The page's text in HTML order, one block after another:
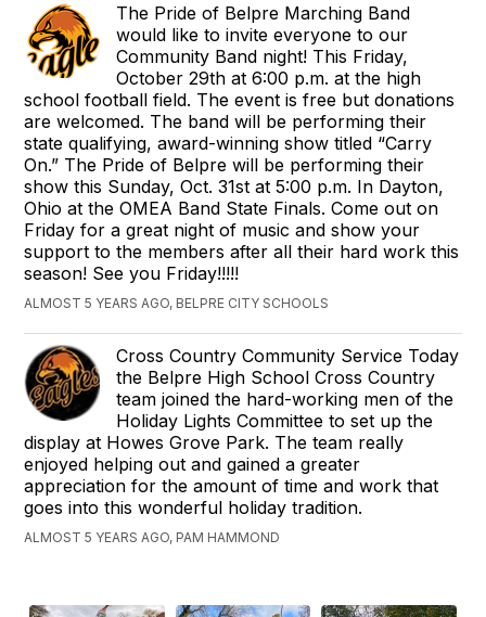
The Pride of Belpre Marching Band
would like to invite everyone to our
Community Band night! This Friday,
October 29th at 6:00 p.m. at the high
school football field. The event is free but donations
are welcomed. The band will be performing their
state qualifying, award-winning show titled “Carry
On.” The Pride of Belpre will be performing their
show this Sunday, Oct. 31st at 5:00 p.m. In Dayton,
Ohio at the OMEA Band State Finals. Come out on
Friday for a great night of music and show your
support to the members after all their hard work this
season! See you Friday!!!!!
ALMOST 5 YEARS AGO, BELPRE CITY SCHOOLS
Cross Country Community Service Today
the Belpre High School Cross Country
team joined the hard-working men of the
Holiday Lights Committee to set up the
display at Howes Grove Park. The team really
enjoyed helping out and gained a greater
appreciation for the amount of time and work that
goes into this wonderful holiday tradition.
ALMOST 5 YEARS AGO, PAM HAMMOND